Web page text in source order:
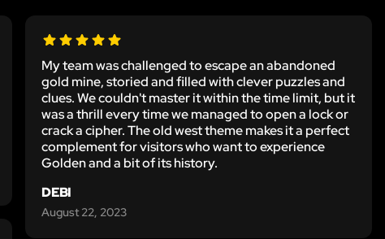
My team was challenged to escape an abandoned
gold mine, storied and filled with clever puzzles and
clues. We couldn't master it within the time limit, but it
was a thrill every time we managed to open a lock or
crack a cipher. The old west theme makes it a perfect
complement for visitors who want to experience
Golden and a bit of its history.
DEBI
August 22, 2023